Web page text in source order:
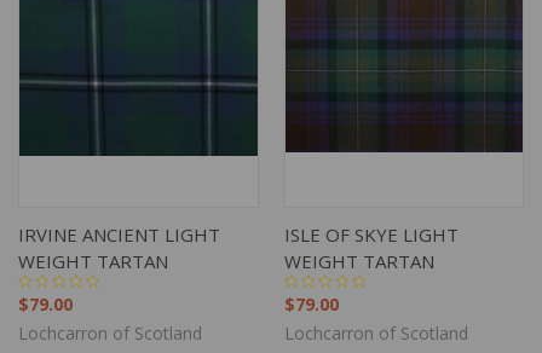
IRVINE ANCIENT LIGHT
WEIGHT TARTAN
$79.00
Lochcarron of Scotland
ISLE OF SKYE LIGHT
WEIGHT TARTAN
$79.00
Lochcarron of Scotland